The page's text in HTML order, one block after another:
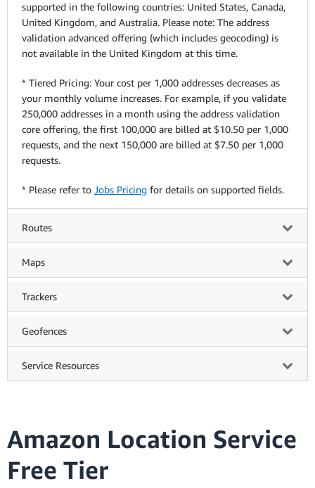
supported in the following countries: United States, Canada,
United Kingdom, and Australia. Please note: The address
validation advanced offering (which includes geocoding) is
not available in the United Kingdom at this time.
* Tiered Pricing: Your cost per 1,000 addresses decreases as
your monthly volume increases. For example, if you validate
250,000 addresses in a month using the address validation
core offering, the first 100,000 are billed at $10.50 per 1,000
requests, and the next 150,000 are billed at $7.50 per 1,000
requests.
* Please refer to Jobs Pricing for details on supported fields.
Routes
Maps
Trackers
Geofences
Service Resources
Amazon Location Service
Free Tier